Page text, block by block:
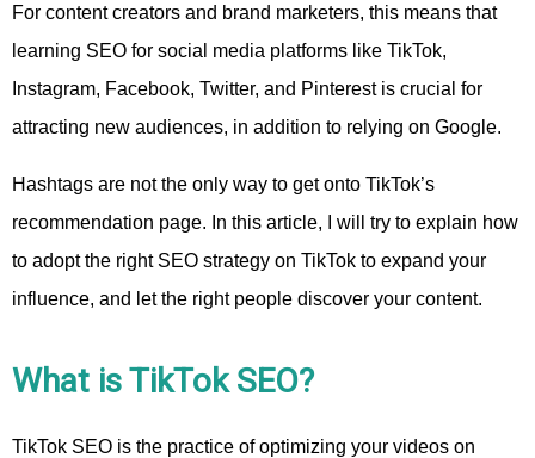
For content creators and brand marketers, this means that
learning SEO for social media platforms like TikTok,
Instagram, Facebook, Twitter, and Pinterest is crucial for
attracting new audiences, in addition to relying on Google.
Hashtags are not the only way to get onto TikTok’s
recommendation page. In this article, I will try to explain how
to adopt the right SEO strategy on TikTok to expand your
influence, and let the right people discover your content.
What is TikTok SEO?
TikTok SEO is the practice of optimizing your videos on